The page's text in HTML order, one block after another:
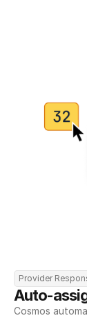
Provider
Auto-
Cosmos